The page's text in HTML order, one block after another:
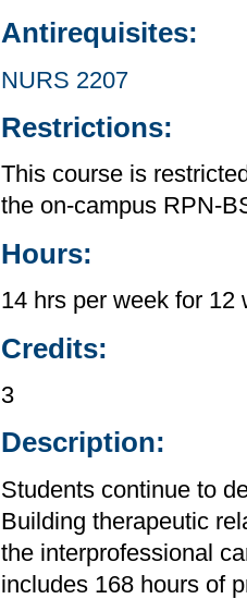
Antirequisites:
NURS 2207
Restrictions:
This course is
the on-campus RPN-
Hours:
14 hrs per week for 12
Credits:
3
Description:
Students continue to
Building therapeutic
the interprofessional
includes 168 hours of